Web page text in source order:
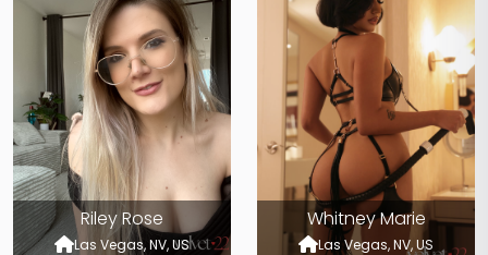
Riley Rose
Las Vegas, NV, US
Whitney Marie
Las Vegas, NV, US